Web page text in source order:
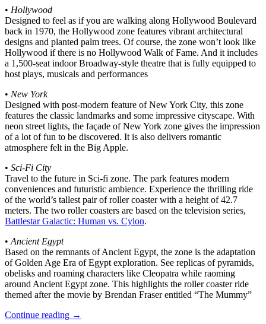
• Hollywood
Designed to feel as if you are walking along Hollywood Boulevard
back in 1970, the Hollywood zone features vibrant architectural
designs and planted palm trees. Of course, the zone won’t look like
Hollywood if there is no Hollywood Walk of Fame. And it includes
a 1,500-seat indoor Broadway-style theatre that is fully equipped to
host plays, musicals and performances
• New York
Designed with post-modern feature of New York City, this zone
features the classic landmarks and some impressive cityscape. With
neon street lights, the façade of New York zone gives the impression
of a lot of fun to be discovered. It is also delivers romantic
atmosphere felt in the Big Apple.
• Sci-Fi City
Travel to the future in Sci-fi zone. The park features modern
conveniences and futuristic ambience. Experience the thrilling ride
of the world’s tallest pair of roller coaster with a height of 42.7
meters. The two roller coasters are based on the television series,
Battlestar Galactic: Human vs. Cylon.
• Ancient Egypt
Based on the remnants of Ancient Egypt, the zone is the adaptation
of Golden Age Era of Egypt exploration. See replicas of pyramids,
obelisks and roaming characters like Cleopatra while raoming
around Ancient Egypt zone. This highlights the roller coaster ride
themed after the movie by Brendan Fraser entitled “The Mummy”
Continue reading →